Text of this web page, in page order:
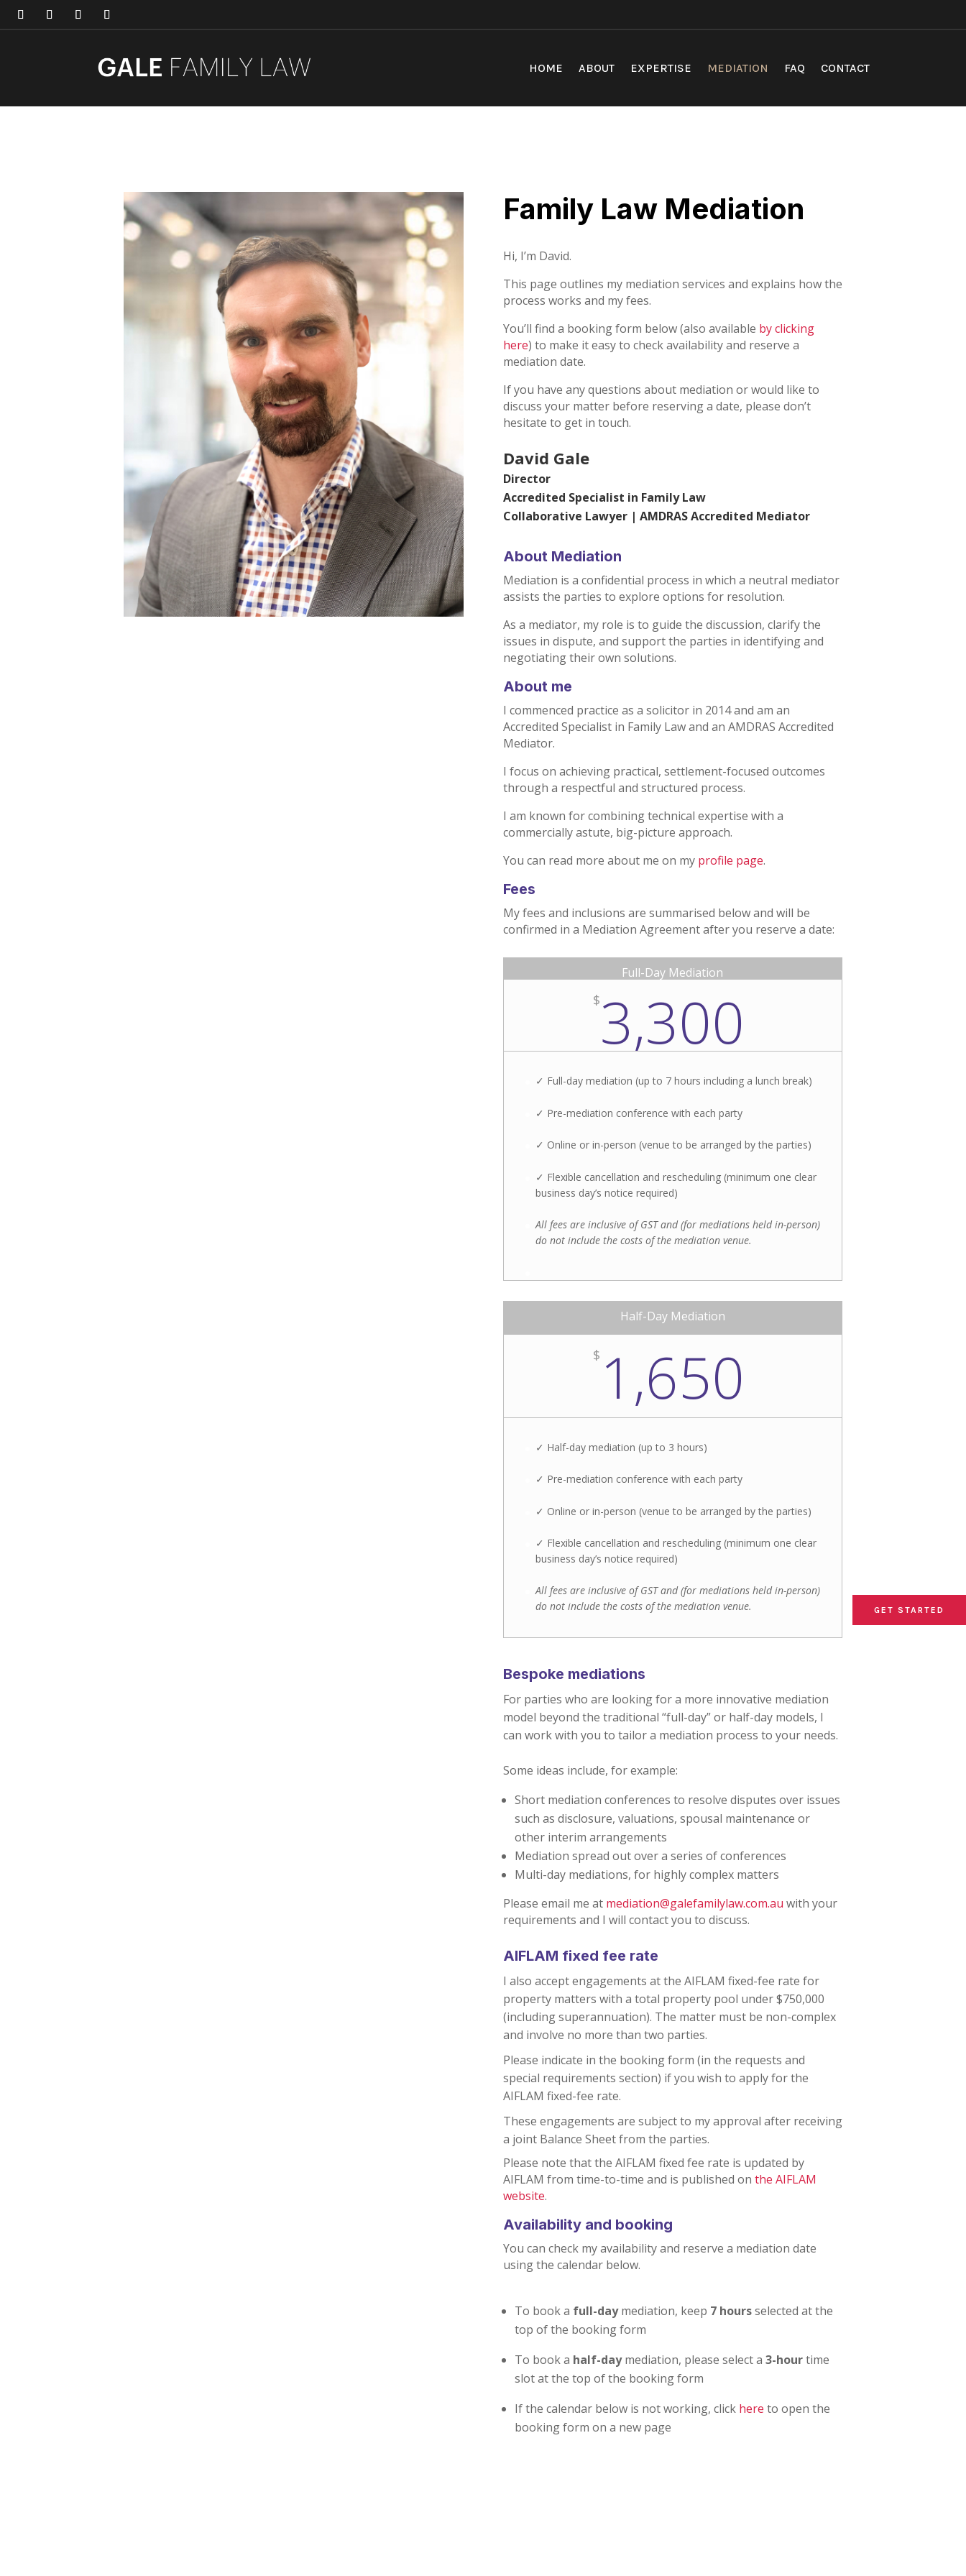
GET STARTED
GET STARTED
GET STARTED
HOME ABOUT EXPERTISE MEDIATION FAQ CONTACT
Family Law Mediation
Hi, I’m David.
This page outlines my mediation services and explains how the
process works and my fees.
You’ll find a booking form below (also available by clicking
here) to make it easy to check availability and reserve a
mediation date.
If you have any questions about mediation or would like to
discuss your matter before reserving a date, please don’t
hesitate to get in touch.
David Gale
Director
Accredited Specialist in Family Law
Collaborative Lawyer | AMDRAS Accredited Mediator
About Mediation
Mediation is a confidential process in which a neutral mediator
assists the parties to explore options for resolution.
As a mediator, my role is to guide the discussion, clarify the
issues in dispute, and support the parties in identifying and
negotiating their own solutions.
About me
I commenced practice as a solicitor in 2014 and am an
Accredited Specialist in Family Law and an AMDRAS Accredited
Mediator.
I focus on achieving practical, settlement-focused outcomes
through a respectful and structured process.
I am known for combining technical expertise with a
commercially astute, big-picture approach.
You can read more about me on my profile page.
Fees
My fees and inclusions are summarised below and will be
confirmed in a Mediation Agreement after you reserve a date:
Full-Day Mediation
$3,300
✓ Full-day mediation (up to 7 hours including a lunch break)
✓ Pre-mediation conference with each party
✓ Online or in-person (venue to be arranged by the parties)​
✓ Flexible cancellation and rescheduling (minimum one clear
business day’s notice required)
All fees are inclusive of GST and (for mediations held in-person)
do not include the costs of the mediation venue.
Half-Day Mediation
$ 1,650
✓ Half-day mediation (up to 3 hours)
✓ Pre-mediation conference with each party
✓ Online or in-person (venue to be arranged by the parties)​
✓ Flexible cancellation and rescheduling (minimum one clear
business day’s notice required)
All fees are inclusive of GST and (for mediations held in-person)
do not include the costs of the mediation venue.
Bespoke mediations
For parties who are looking for a more innovative mediation
model beyond the traditional “full-day” or half-day models, I
can work with you to tailor a mediation process to your needs.
Some ideas include, for example:
Short mediation conferences to resolve disputes over issues
such as disclosure, valuations, spousal maintenance or
other interim arrangements
Mediation spread out over a series of conferences
Multi-day mediations, for highly complex matters
Please email me at mediation@galefamilylaw.com.au with your
requirements and I will contact you to discuss.
AIFLAM fixed fee rate
I also accept engagements at the AIFLAM fixed-fee rate for
property matters with a total property pool under $750,000
(including superannuation). The matter must be non-complex
and involve no more than two parties.
Please indicate in the booking form (in the requests and
special requirements section) if you wish to apply for the
AIFLAM fixed-fee rate.
These engagements are subject to my approval after receiving
a joint Balance Sheet from the parties.
Please note that the AIFLAM fixed fee rate is updated by
AIFLAM from time-to-time and is published on the AIFLAM
website.
Availability and booking
You can check my availability and reserve a mediation date
using the calendar below.
To book a full-daymediation, keep 7 hoursselected at the
top of the booking form
To book a half-daymediation, please select a 3-hourtime
slot at the top of the booking form
If the calendar below is not working, click here to open the
booking form on a new page